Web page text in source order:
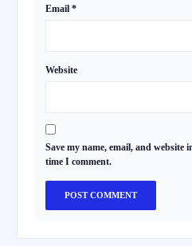
Email *
Website
Save my name, email, and website
time I comment.